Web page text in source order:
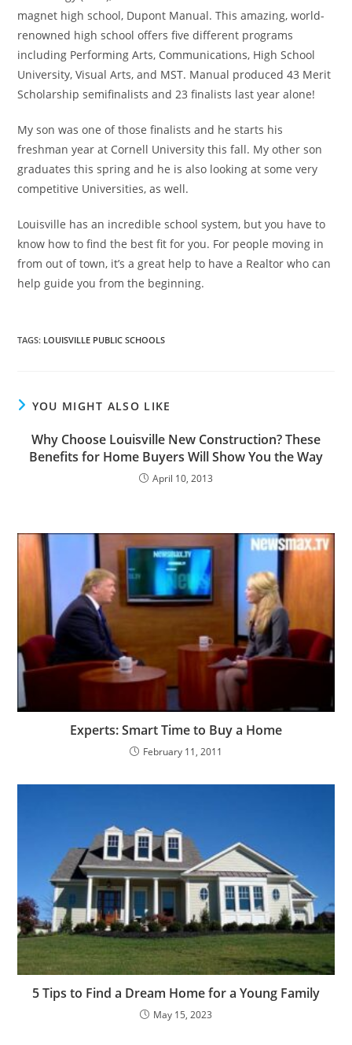
magnet high school, Dupont Manual. This amazing, world-
renowned high school offers five different programs
including Performing Arts, Communications, High School
University, Visual Arts, and MST. Manual produced 43 Merit
Scholarship semifinalists and 23 finalists last year alone!
My son was one of those finalists and he starts his
freshman year at Cornell University this fall. My other son
graduates this spring and he is also looking at some very
competitive Universities, as well.
Louisville has an incredible school system, but you have to
know how to find the best fit for you. For people moving in
from out of town, it’s a great help to have a Realtor who can
help guide you from the beginning.
TAGS: LOUISVILLE PUBLIC SCHOOLS
YOU MIGHT ALSO LIKE
Why Choose Louisville New Construction? These
Benefits for Home Buyers Will Show You the Way
April 10, 2013
Experts: Smart Time to Buy a Home
February 11, 2011
5 Tips to Find a Dream Home for a Young Family
May 15, 2023